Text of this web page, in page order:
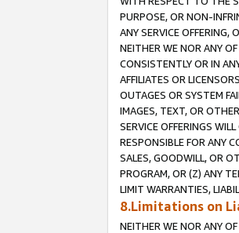
PURPOSE, OR NON-
ANY SERVICE OFFERING,
NEITHER WE NOR ANY
CONSISTENTLY OR IN
AFFILIATES OR
OUTAGES OR SYSTEM
IMAGES, TEXT, OR
SERVICE OFFERINGS
RESPONSIBLE FOR ANY
SALES, GOODWILL, OR
PROGRAM, OR (Z) ANY
LIMIT WARRANTIES,
8.Limitations on
NEITHER WE NOR ANY